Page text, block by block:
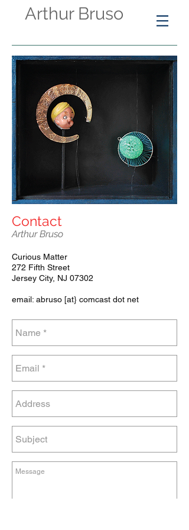
Arthur Bruso
Contact​
Arthur Bruso
Curious Matter
272 Fifth Street
Jersey City, NJ 07302
email: abruso [at} comcast dot net